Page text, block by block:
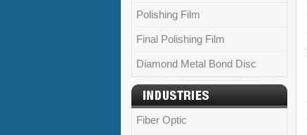
Polishing Film
Final Polishing Film
Diamond Metal Bond Disc
Fiber Optic